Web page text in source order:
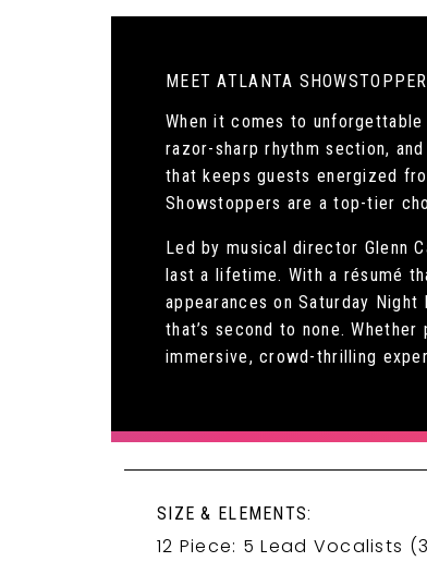
MEET ATLANTA
When it comes to
razor-sharp rhythm section,
that keeps guests energized
Showstoppers are a top-tier
Led by musical director Glenn
last a lifetime. With a résumé
appearances on Saturday
that’s second to none.
immersive, crowd-thrilling
SIZE & ELEMENTS:
12 Piece: 5 Lead Vocalists